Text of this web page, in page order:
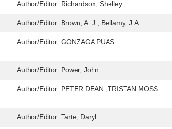
Author/Editor: Richardson, Shelley
Author/Editor: Brown, A. J.; Bellamy, J.A
Author/Editor: GONZAGA PUAS
Author/Editor: Power, John
Author/Editor: PETER DEAN ,TRISTAN MOSS
Author/Editor: Tarte, Daryl